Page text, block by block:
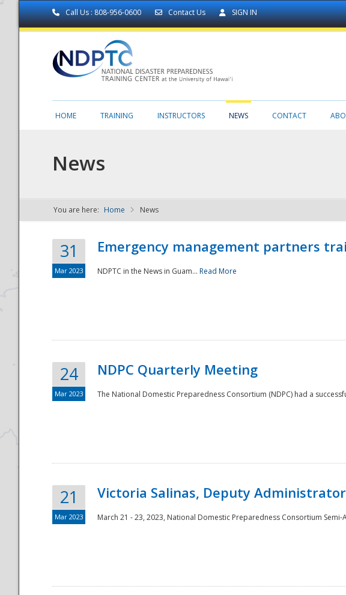
Call Us : 808-956-0600 Contact Us SIGN IN
NDPTC - The
National
HOME TRAINING INSTRUCTORS NEWS CONTACT
News
You are here: Home News
31
Mar 2023
Emergency management partners
NDPTC in the News in Guam... Read More
24
Mar 2023
NDPC Quarterly Meeting
The National Domestic Preparedness Consortium (NDPC) had a
21
Mar 2023
Victoria Salinas, Deputy
March 21 - 23, 2023, National Domestic Preparedness Consortium Semi-